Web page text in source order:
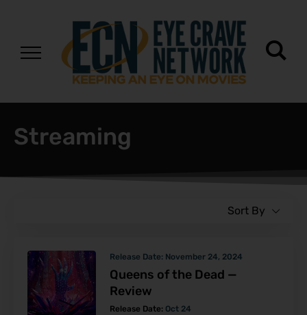
Streaming
Sort By
Release Date: November 24, 2024
Queens of the Dead —
Review
Release Date: Oct 24